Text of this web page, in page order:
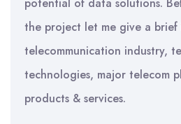
the project let me give a
telecommunication industry,
technologies, major telecom
products & services.